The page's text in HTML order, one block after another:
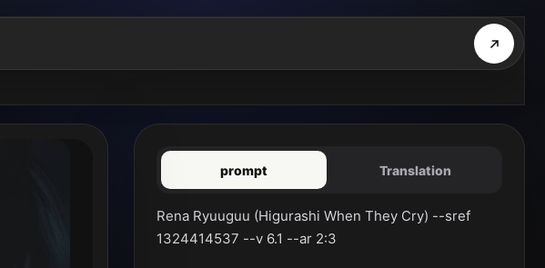
prompt Translation
Rena Ryuuguu (Higurashi When They Cry) --sref
1324414537 --v 6.1 --ar 2:3